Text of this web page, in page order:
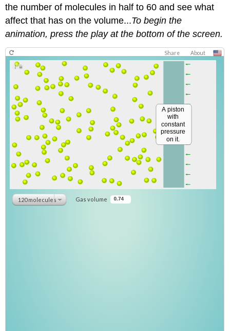
the number of molecules in half to 60 and see what
affect that has on the volume...To begin the
animation, press the play at the bottom of the screen.